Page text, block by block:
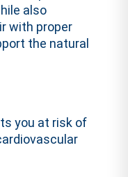
also
with proper
the natural
you at risk of